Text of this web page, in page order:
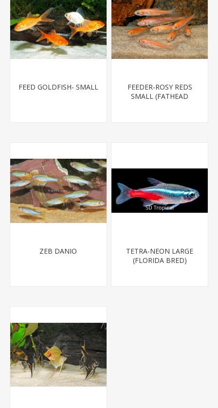
FEED GOLDFISH- SMALL
FEEDER-ROSY REDS
SMALL (FATHEAD
ZEB DANIO
TETRA-NEON LARGE
(FLORIDA BRED)